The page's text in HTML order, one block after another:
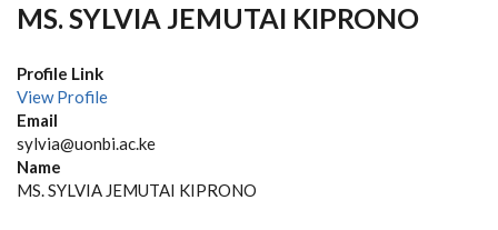
MS. SYLVIA JEMUTAI KIPRONO
Profile Link
View Profile
Email
sylvia@uonbi.ac.ke
Name
MS. SYLVIA JEMUTAI KIPRONO